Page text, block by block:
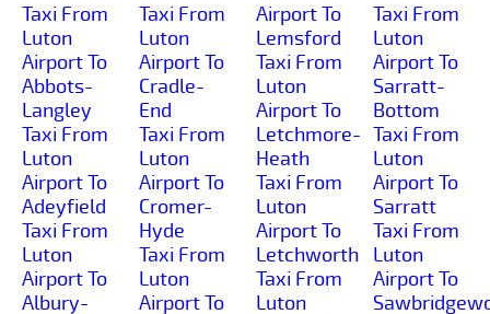
Taxi From
Luton
Airport To
Abbots-
Langley
Taxi From
Luton
Airport To
Adeyfield
Taxi From
Luton
Airport To
Albury-
Taxi From
Luton
Airport To
Cradle-
End
Taxi From
Luton
Airport To
Cromer-
Hyde
Taxi From
Luton
Airport To
Airport To
Lemsford
Taxi From
Luton
Airport To
Letchmore-
Heath
Taxi From
Luton
Airport To
Letchworth
Taxi From
Luton
Taxi From
Luton
Airport To
Sarratt-
Bottom
Taxi From
Luton
Airport To
Sarratt
Taxi From
Luton
Airport To